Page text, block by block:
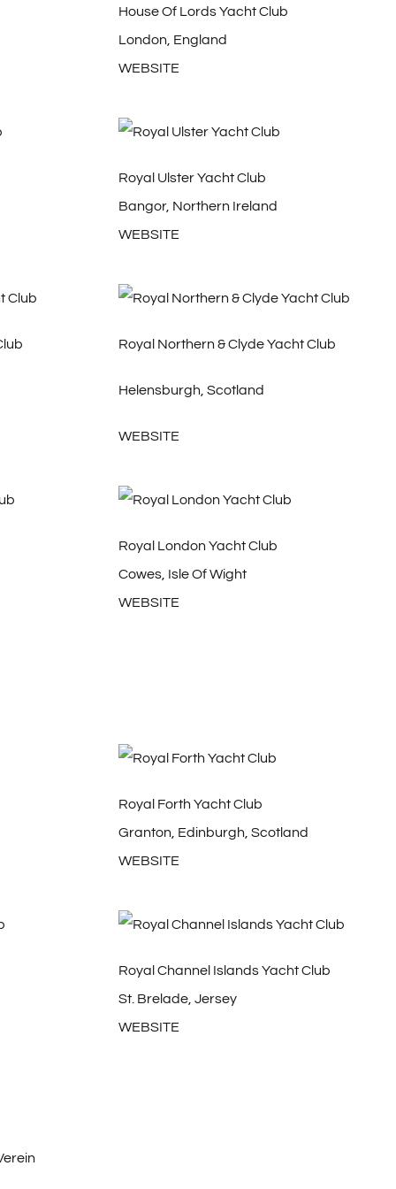
House Of Lords Yacht Club
London, England
WEBSITE
Royal Ulster Yacht Club
Bangor, Northern Ireland
WEBSITE
Royal Northern & Clyde Yacht Club
Helensburgh, Scotland
WEBSITE
Royal London Yacht Club
Cowes, Isle Of Wight
WEBSITE
Royal Forth Yacht Club
Granton, Edinburgh, Scotland
WEBSITE
Royal Channel Islands Yacht Club
St. Brelade, Jersey
WEBSITE